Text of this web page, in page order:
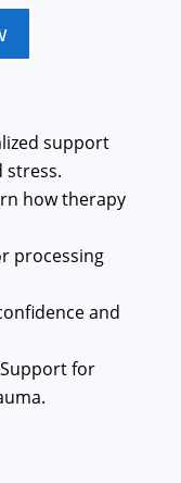
support
stress.
how therapy
processing
and
Support for